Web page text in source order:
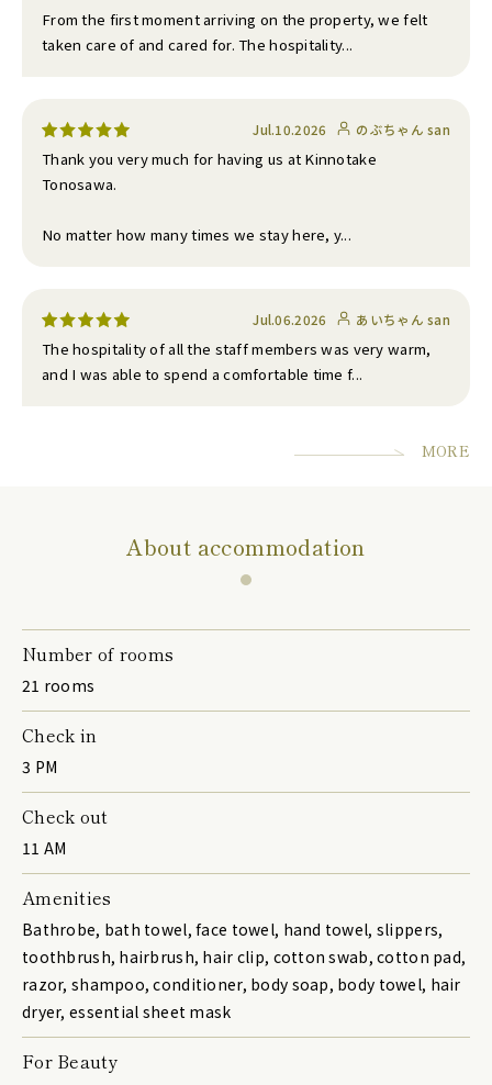
From the first moment arriving on the property, we felt
taken care of and cared for. The hospitality...
Jul.10.2026 のぶちゃん san
Thank you very much for having us at Kinnotake
Tonosawa.
No matter how many times we stay here, y...
Jul.06.2026 あいちゃん san
The hospitality of all the staff members was very warm,
and I was able to spend a comfortable time f...
MORE
About accommodation
Number of rooms
21 rooms
Check in
3 PM
Check out
11 AM
Amenities
Bathrobe, bath towel, face towel, hand towel, slippers,
toothbrush, hairbrush, hair clip, cotton swab, cotton pad,
razor, shampoo, conditioner, body soap, body towel, hair
dryer, essential sheet mask
For Beauty